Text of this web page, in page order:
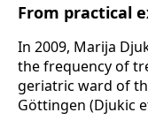
From practical
In 2009, Marija
the frequency of
geriatric ward of
Göttingen (Djukic